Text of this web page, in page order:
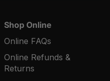
Shop Online
Online FAQs
Online Refunds &
Returns